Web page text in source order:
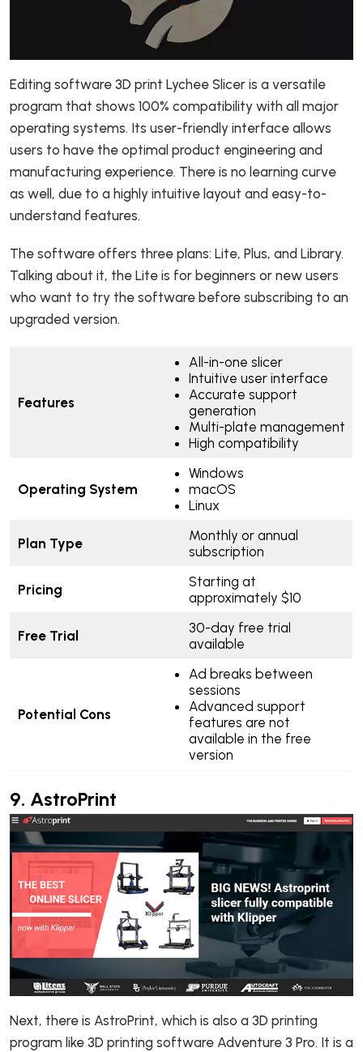
Editing software 3D print Lychee Slicer is a versatile
program that shows 100% compatibility with all major
operating systems. Its user-friendly interface allows
users to have the optimal product engineering and
manufacturing experience. There is no learning curve
as well, due to a highly intuitive layout and easy-to-
understand features.
The software offers three plans: Lite, Plus, and Library.
Talking about it, the Lite is for beginners or new users
who want to try the software before subscribing to an
upgraded version.
Features
All-in-one slicer
Intuitive user interface
Accurate support
generation
Multi-plate management
High compatibility
Operating System
Windows
macOS
Linux
Plan Type
Monthly or annual
subscription
Pricing
Starting at
approximately $10
Free Trial
30-day free trial
available
Potential Cons
Ad breaks between
sessions
Advanced support
features are not
available in the free
version
9. AstroPrint
Next, there is AstroPrint, which is also a 3D printing
program like 3D printing software Adventure 3 Pro. It is a